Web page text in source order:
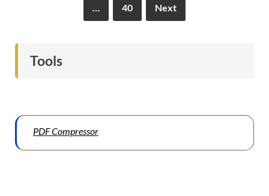
… 40 Next
Tools
PDF Compressor